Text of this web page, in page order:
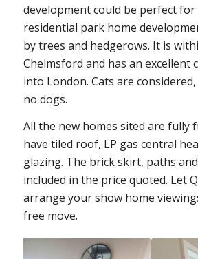
development could be perfect for
residential park home
by trees and hedgerows. It is
Chelmsford and has an excellent
into London. Cats are
no dogs.
All the new homes sited are fully
have tiled roof, LP gas central
glazing. The brick skirt, paths
included in the price quoted. Let
arrange your show home
free move.